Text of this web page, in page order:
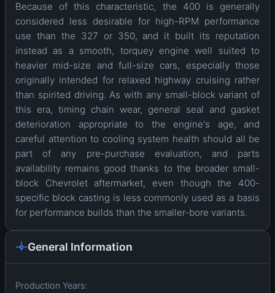
Because of this characteristic, the 400 is generally
considered less desirable for high-RPM performance
use than the 327 or 350, and it built its reputation
instead as a smooth, torquey engine well suited to
heavier mid-size and full-size cars, especially those
originally intended for relaxed highway cruising rather
than spirited driving. As with any small-block variant of
this era, timing chain wear, general seal and gasket
deterioration appropriate to the engine's age, and
careful attention to cooling system health should all be
part of any pre-purchase evaluation, and parts
availability remains good thanks to the broader small-
block Chevrolet aftermarket, even though the 400-
specific block casting is less commonly used as a basis
for performance builds than the smaller-bore variants.
General Information
Production Years: